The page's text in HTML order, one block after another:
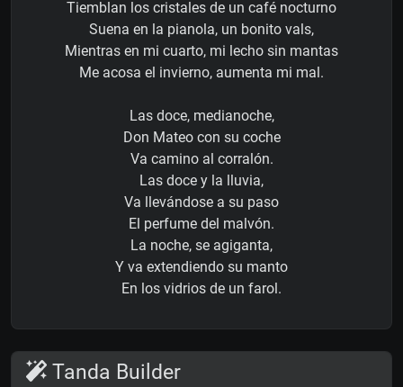
Tiemblan los cristales de un café nocturno
Suena en la pianola, un bonito vals,
Mientras en mi cuarto, mi lecho sin mantas
Me acosa el invierno, aumenta mi mal.
Las doce, medianoche,
Don Mateo con su coche
Va camino al corralón.
Las doce y la lluvia,
Va llevándose a su paso
El perfume del malvón.
La noche, se agiganta,
Y va extendiendo su manto
En los vidrios de un farol.
Tanda Builder